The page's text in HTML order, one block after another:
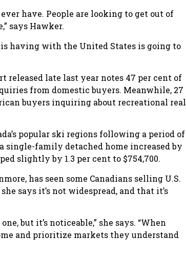
have. People are looking to get out of
says Hawker.
having with the United States is going to
released late last year notes 47 per cent of
from domestic buyers. Meanwhile, 27
buyers inquiring about recreational real
popular ski regions following a period of
single-family detached home increased by
slightly by 1.3 per cent to $754,700.
has seen some Canadians selling U.S.
says it’s not widespread, and that it’s
but it’s noticeable,” she says. “When
and prioritize markets they understand